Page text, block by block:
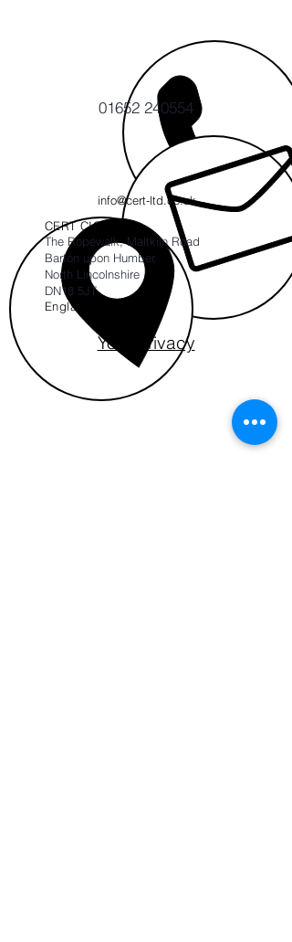
01652 240554
info@cert-ltd.co.uk
CERT CIC
The Ropewalk, Maltkiln Road
Barton upon Humber,
North Lincolnshire
DN18 5JT
England
Your Privacy